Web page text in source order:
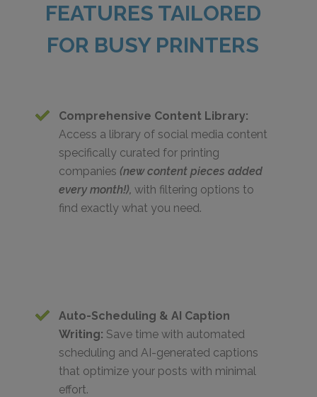
FEATURES TAILORED
FOR BUSY PRINTERS
Comprehensive Content Library:
Access a library of social media content
specifically curated for printing
companies (new content pieces added
every month!),with filtering options to
find exactly what you need.
Auto-Scheduling & AI Caption
Writing: Save time with automated
scheduling and AI-generated captions
that optimize your posts with minimal
effort.